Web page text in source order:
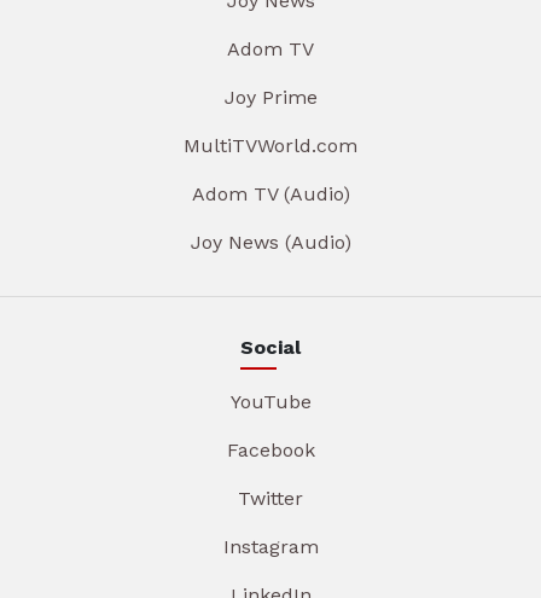
Adom TV
Joy Prime
MultiTVWorld.com
Adom TV (Audio)
Joy News (Audio)
Social
YouTube
Facebook
Twitter
Instagram